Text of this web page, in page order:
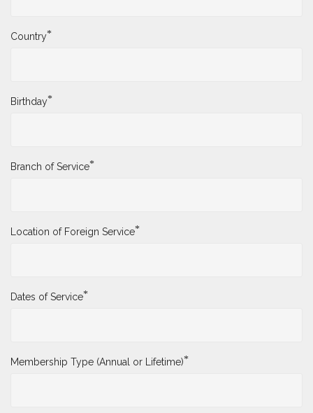
Country*
Birthday*
Branch of Service*
Location of Foreign Service*
Dates of Service*
Membership Type (Annual or Lifetime)*